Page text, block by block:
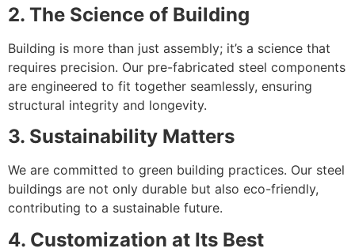
2. The Science of Building
Building is more than just assembly; it’s a science that
requires precision. Our pre-fabricated steel components
are engineered to fit together seamlessly, ensuring
structural integrity and longevity.
3. Sustainability Matters
We are committed to green building practices. Our steel
buildings are not only durable but also eco-friendly,
contributing to a sustainable future.
4. Customization at Its Best